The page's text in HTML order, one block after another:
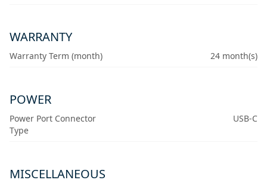
WARRANTY
Warranty Term (month) 24 month(s)
POWER
Power Port Connector
Type
USB-C
MISCELLANEOUS